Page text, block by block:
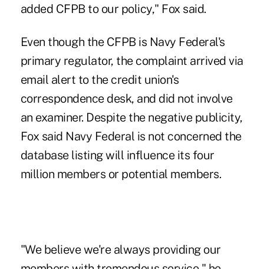
added CFPB to our policy," Fox said.
Even though the CFPB is Navy Federal's
primary regulator, the complaint arrived via
email alert to the credit union's
correspondence desk, and did not involve
an examiner. Despite the negative publicity,
Fox said Navy Federal is not concerned the
database listing will influence its four
million members or potential members.
"We believe we're always providing our